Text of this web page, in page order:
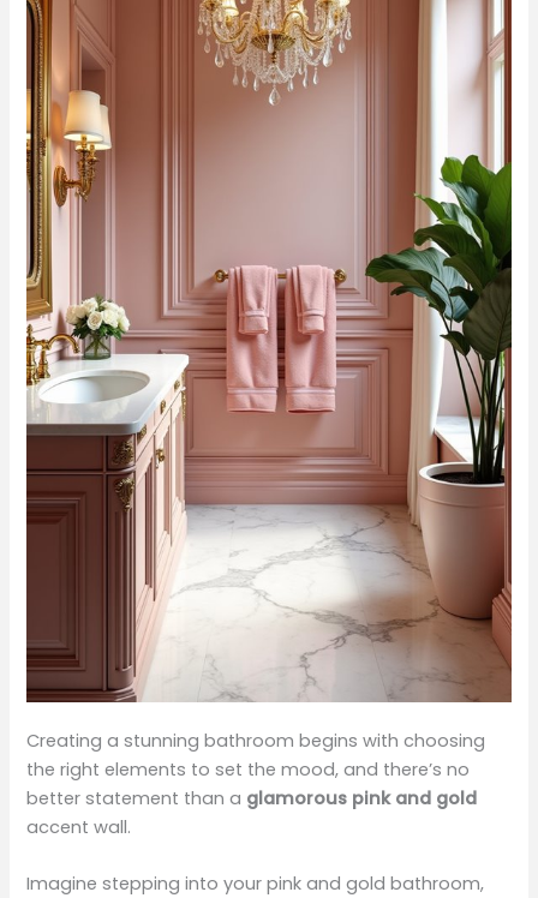
Creating a stunning bathroom begins with choosing
the right elements to set the mood, and there’s no
better statement than a glamorous pink and gold
accent wall.
Imagine stepping into your pink and gold bathroom,